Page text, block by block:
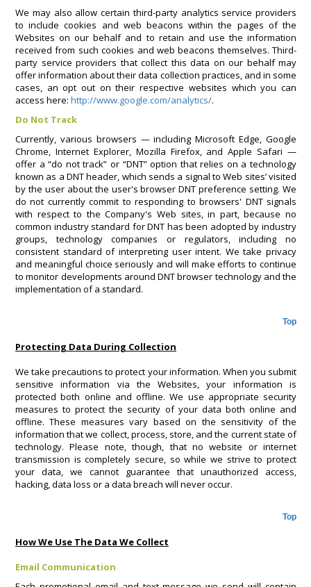
We may also allow certain third-party analytics service providers
to include cookies and web beacons within the pages of the
Websites on our behalf and to retain and use the information
received from such cookies and web beacons themselves. Third-
party service providers that collect this data on our behalf may
offer information about their data collection practices, and in some
cases, an opt out on their respective websites which you can
access here: http://www.google.com/analytics/.
Do Not Track
Currently, various browsers — including Microsoft Edge, Google
Chrome, Internet Explorer, Mozilla Firefox, and Apple Safari —
offer a “do not track” or “DNT” option that relies on a technology
known as a DNT header, which sends a signal to Web sites’ visited
by the user about the user's browser DNT preference setting. We
do not currently commit to responding to browsers' DNT signals
with respect to the Company's Web sites, in part, because no
common industry standard for DNT has been adopted by industry
groups, technology companies or regulators, including no
consistent standard of interpreting user intent. We take privacy
and meaningful choice seriously and will make efforts to continue
to monitor developments around DNT browser technology and the
implementation of a standard.
Top
Protecting Data During Collection
We take precautions to protect your information. When you submit
sensitive information via the Websites, your information is
protected both online and offline. We use appropriate security
measures to protect the security of your data both online and
offline. These measures vary based on the sensitivity of the
information that we collect, process, store, and the current state of
technology. Please note, though, that no website or internet
transmission is completely secure, so while we strive to protect
your data, we cannot guarantee that unauthorized access,
hacking, data loss or a data breach will never occur.
Top
How We Use The Data We Collect
Email Communication